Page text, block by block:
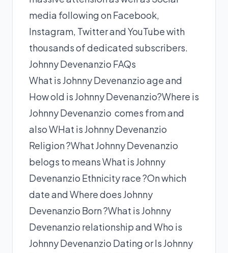
media following on Facebook,
Instagram, Twitter and YouTube with
thousands of dedicated subscribers.
Johnny Devenanzio FAQs
What is Johnny Devenanzio age and
How old is Johnny Devenanzio?Where is
Johnny Devenanzio comes from and
also WHat is Johnny Devenanzio
Religion ?What Johnny Devenanzio
belogs to means What is Johnny
Devenanzio Ethnicity race ?On which
date and Where does Johnny
Devenanzio Born ?What is Johnny
Devenanzio relationship and Who is
Johnny Devenanzio Dating or Is Johnny